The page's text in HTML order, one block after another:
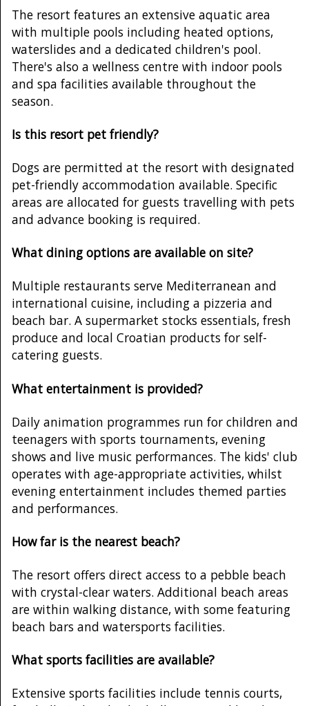
The resort features an extensive aquatic area
with multiple pools including heated options,
waterslides and a dedicated children's pool.
There's also a wellness centre with indoor pools
and spa facilities available throughout the
season.
Is this resort pet friendly?
Dogs are permitted at the resort with designated
pet-friendly accommodation available. Specific
areas are allocated for guests travelling with pets
and advance booking is required.
What dining options are available on site?
Multiple restaurants serve Mediterranean and
international cuisine, including a pizzeria and
beach bar. A supermarket stocks essentials, fresh
produce and local Croatian products for self-
catering guests.
What entertainment is provided?
Daily animation programmes run for children and
teenagers with sports tournaments, evening
shows and live music performances. The kids' club
operates with age-appropriate activities, whilst
evening entertainment includes themed parties
and performances.
How far is the nearest beach?
The resort offers direct access to a pebble beach
with crystal-clear waters. Additional beach areas
are within walking distance, with some featuring
beach bars and watersports facilities.
What sports facilities are available?
Extensive sports facilities include tennis courts,